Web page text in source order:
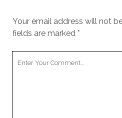
Your email address will not
fields are marked *